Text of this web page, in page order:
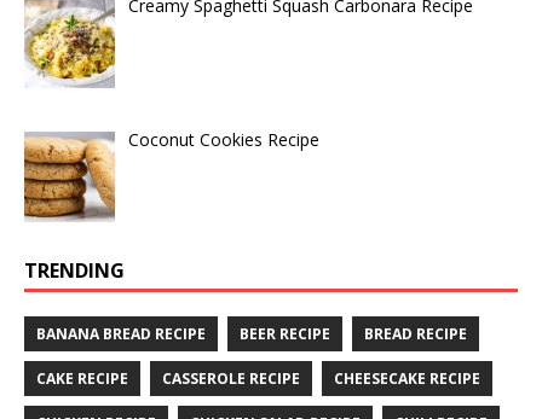
Creamy Spaghetti Squash Carbonara Recipe
Coconut Cookies Recipe
TRENDING
BANANA BREAD RECIPE BEER RECIPE BREAD RECIPE
CAKE RECIPE CASSEROLE RECIPE CHEESECAKE RECIPE